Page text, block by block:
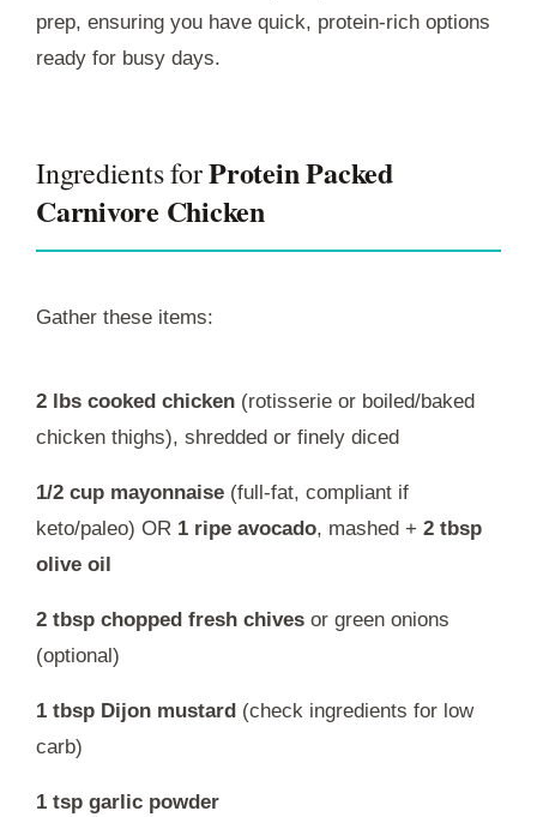
prep, ensuring you have quick, protein-rich options
ready for busy days.
Ingredients forProtein Packed
Carnivore Chicken
Gather these items:
2 lbs cooked chicken (rotisserie or boiled/baked
chicken thighs), shredded or finely diced
1/2 cup mayonnaise (full-fat, compliant if
keto/paleo) OR 1 ripe avocado, mashed + 2 tbsp
olive oil
2 tbsp chopped fresh chives or green onions
(optional)
1 tbsp Dijon mustard (check ingredients for low
carb)
1 tsp garlic powder